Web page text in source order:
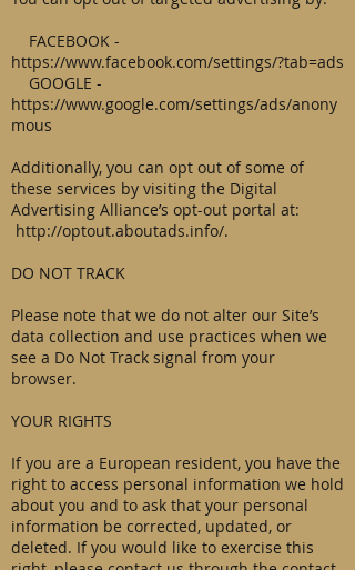
FACEBOOK -
https://www.facebook.com/settings/?tab=ads
GOOGLE -
https://www.google.com/settings/ads/anony
mous
Additionally, you can opt out of some of
these services by visiting the Digital
Advertising Alliance’s opt-out portal at:
http://optout.aboutads.info/.
DO NOT TRACK
Please note that we do not alter our Site’s
data collection and use practices when we
see a Do Not Track signal from your
browser.
YOUR RIGHTS
If you are a European resident, you have the
right to access personal information we hold
about you and to ask that your personal
information be corrected, updated, or
deleted. If you would like to exercise this
right, please contact us through the contact